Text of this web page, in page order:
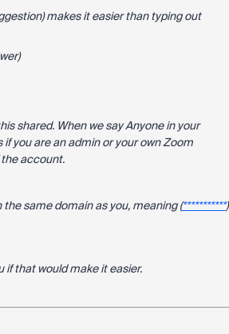
makes it easier than typing out
shared. When we say Anyone in your
you are an admin or your own Zoom
account.
same domain as you, meaning (***********)
if that would make it easier.